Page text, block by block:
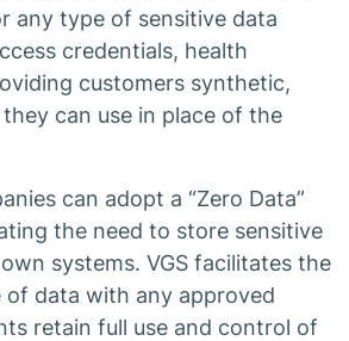
any type of sensitive data
credentials, health
customers synthetic,
can use in place of the
can adopt a “Zero Data”
the need to store sensitive
systems. VGS facilitates the
of data with any approved
retain full use and control of